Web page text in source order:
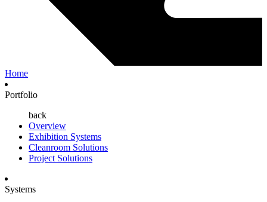
Home
Portfolio
back
Overview
Exhibition Systems
Cleanroom Solutions
Project Solutions
Systems